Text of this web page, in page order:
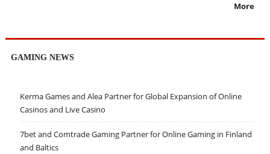
More
GAMING NEWS
Kerma Games and Alea Partner for Global Expansion of Online
Casinos and Live Casino
7bet and Comtrade Gaming Partner for Online Gaming in Finland
and Baltics